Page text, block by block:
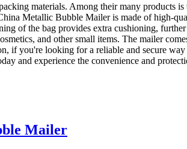
materials. Among their many products
Metallic Bubble Mailer is made of high-
of the bag provides extra cushioning,
and other small items. The mailer
if you're looking for a reliable and secure
and experience the convenience and
Mailer